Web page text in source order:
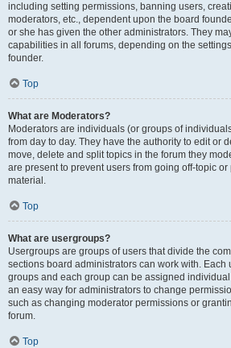
including setting permissions, banning users,
moderators, etc., dependent upon the board
or she has given the other administrators. They
capabilities in all forums, depending on the
founder.
Top
What are Moderators?
Moderators are individuals (or groups of
from day to day. They have the authority to edit or
move, delete and split topics in the forum they
are present to prevent users from going off-topic
material.
Top
What are usergroups?
Usergroups are groups of users that divide the
sections board administrators can work with. Each
groups and each group can be assigned
an easy way for administrators to change
such as changing moderator permissions or
forum.
Top